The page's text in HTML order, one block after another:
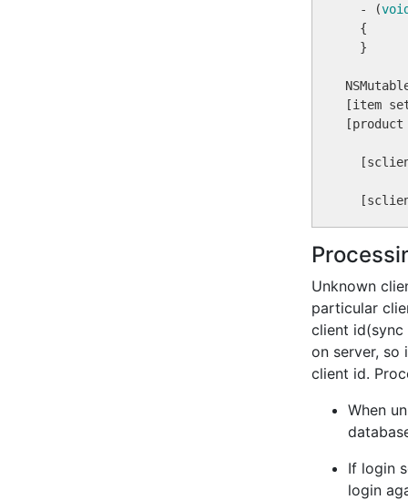
  - (
  {
  }
[item
Unknown
particular
client id(sync
on server, so
client id.
When
If login
login